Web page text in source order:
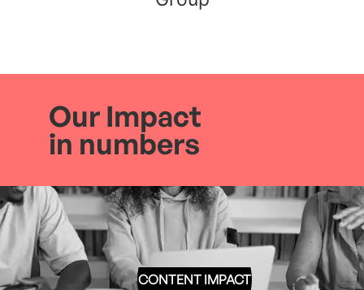
Our Impact
in numbers
CONTENT IMPACT